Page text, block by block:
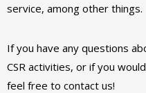
service, among other things.
If you have any questions
CSR activities, or if you
feel free to contact us!